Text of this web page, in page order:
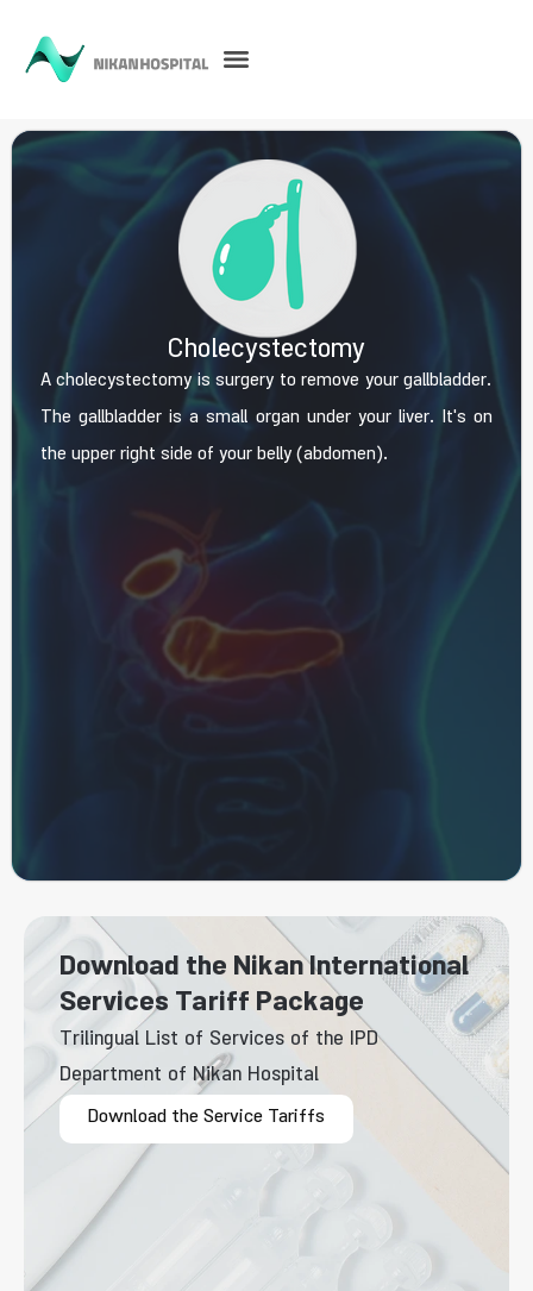
Cholecystectomy
A cholecystectomy is surgery to remove your gallbladder.
The gallbladder is a small organ under your liver. It's on
the upper right side of your belly (abdomen).
Download the Nikan International
Services Tariff Package
Trilingual List of Services of the IPD
Department of Nikan Hospital
Download the Service Tariffs